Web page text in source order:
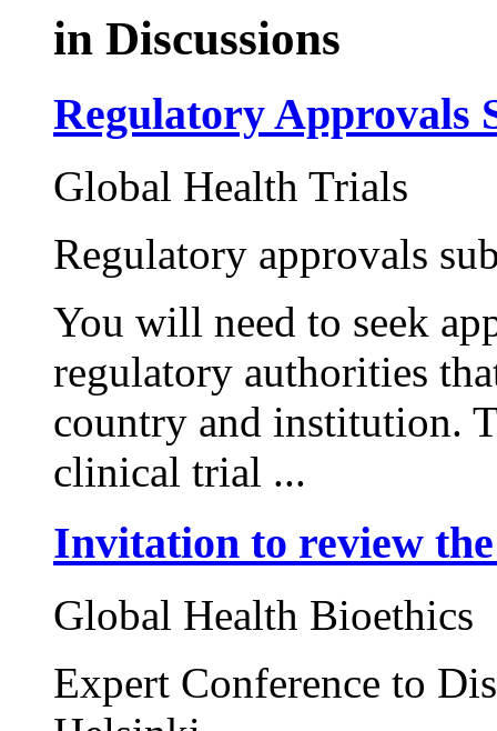
in Discussions
Regulatory Approvals
Global Health Trials
Regulatory approvals
You will need to seek
regulatory authorities
country and institution.
clinical trial ...
Invitation to review
Global Health Bioethics
Expert Conference to